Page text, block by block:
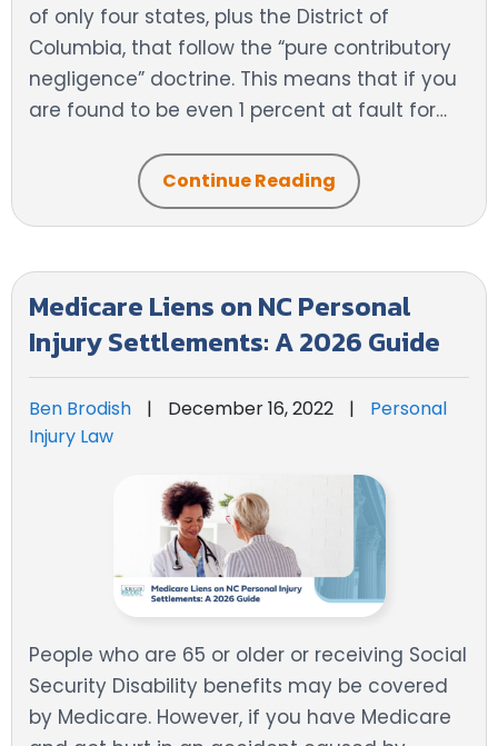
of only four states, plus the District of
Columbia, that follow the “pure contributory
negligence” doctrine. This means that if you
are found to be even 1 percent at fault for…
Continue Reading
Medicare Liens on NC Personal
Injury Settlements: A 2026 Guide
Ben Brodish | December 16, 2022 |
Personal
Injury Law
People who are 65 or older or receiving Social
Security Disability benefits may be covered
by Medicare. However, if you have Medicare